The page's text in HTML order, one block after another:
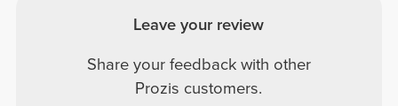
Leave your review
Share your feedback with other
Prozis customers.